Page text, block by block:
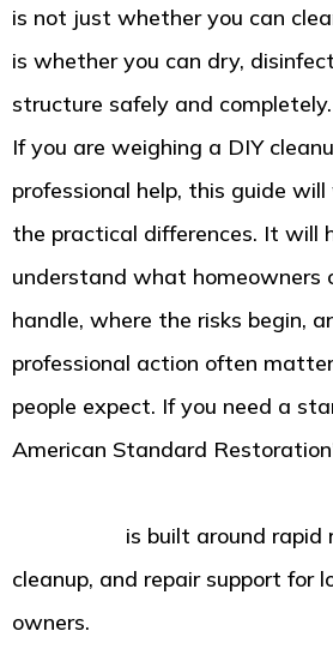
is not just whether you can
is whether you can dry,
structure safely and completely.
If you are weighing a DIY
professional help, this guide
the practical differences. It will
understand what homeowners
handle, where the risks begin,
professional action often
people expect. If you need a
American Standard
is built around rapid
cleanup, and repair support for
owners.